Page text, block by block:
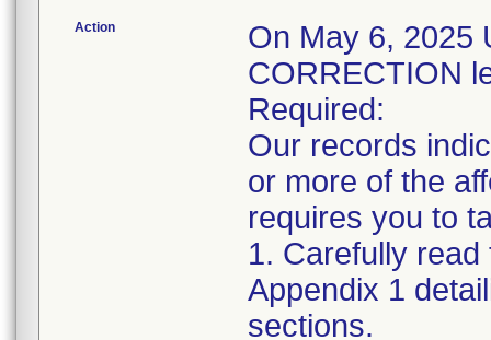
Action
On May 6, 2025
CORRECTION
Required:
Our records
or more of the
requires you to
1. Carefully
Appendix 1
sections.